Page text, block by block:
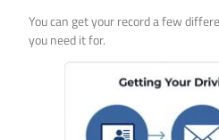
You can get your record a few
you need it for.